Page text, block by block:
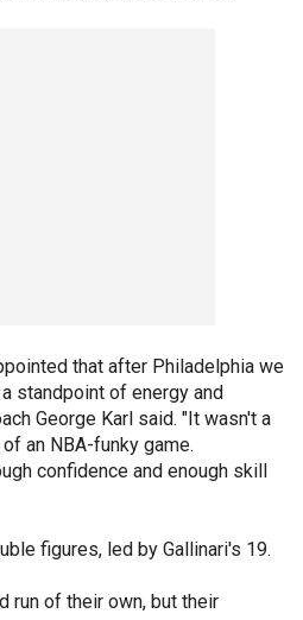
that after Philadelphia we
standpoint of energy and
George Karl said. "It wasn't a
an NBA-funky game.
confidence and enough skill
figures, led by Gallinari's 19.
run of their own, but their